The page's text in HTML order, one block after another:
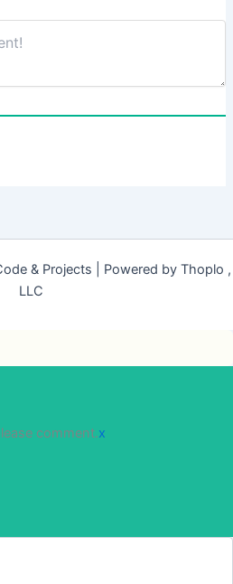
& Projects | Powered by Thoplo ,
LLC
comment.x